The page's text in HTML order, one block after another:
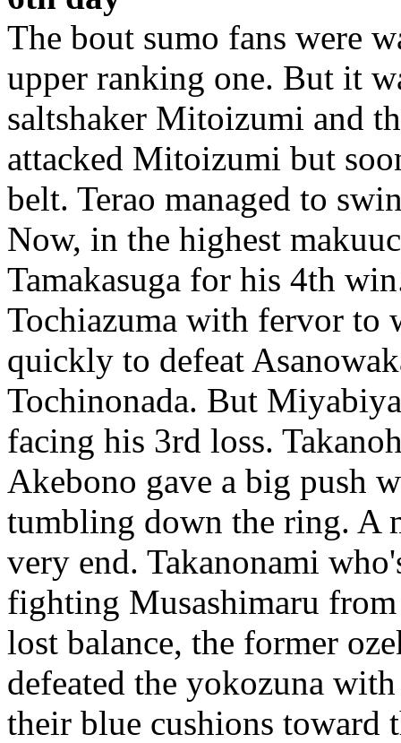
The bout sumo fans were
upper ranking one. But it
saltshaker Mitoizumi and
attacked Mitoizumi but
belt. Terao managed to
Now, in the highest
Tamakasuga for his 4th
Tochiazuma with fervor to
quickly to defeat
Tochinonada. But
facing his 3rd loss.
Akebono gave a big push
tumbling down the ring. A
very end. Takanonami
fighting Musashimaru
lost balance, the former
defeated the yokozuna
their blue cushions toward